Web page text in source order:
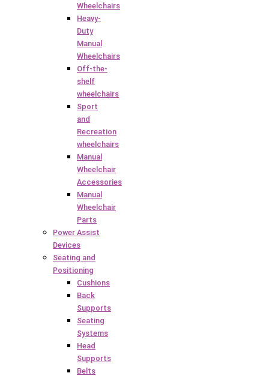
Wheelchairs
Heavy-
Duty
Manual
Wheelchairs
Off-the-
shelf
wheelchairs
Sport
and
Recreation
wheelchairs
Manual
Wheelchair
Accessories
Manual
Wheelchair
Parts
Power Assist
Devices
Seating and
Positioning
Cushions
Back
Supports
Seating
Systems
Head
Supports
Belts